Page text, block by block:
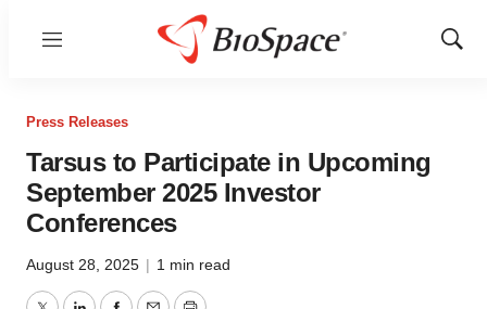
Menu
Show
Press Releases
Tarsus to Participate in Upcoming
September 2025 Investor
Conferences
August 28, 2025 | 1 min read